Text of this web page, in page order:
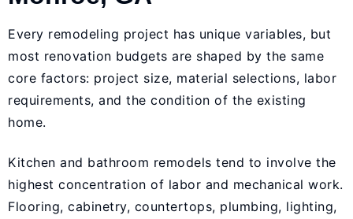
Every remodeling project has unique variables, but
most renovation budgets are shaped by the same
core factors: project size, material selections, labor
requirements, and the condition of the existing
home.
Kitchen and bathroom remodels tend to involve the
highest concentration of labor and mechanical work.
Flooring, cabinetry, countertops, plumbing, lighting,